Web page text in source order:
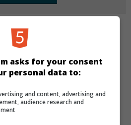
Klasik
DILLER
asks for your consent
personal data to:
and content, advertising and
audience research and